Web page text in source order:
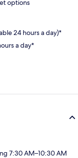
options
24 hours a day)*
a day*
7:30 AM–10:30 AM